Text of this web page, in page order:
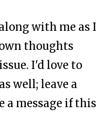
with me as I
thoughts
I'd love to
well; leave a
a message if this